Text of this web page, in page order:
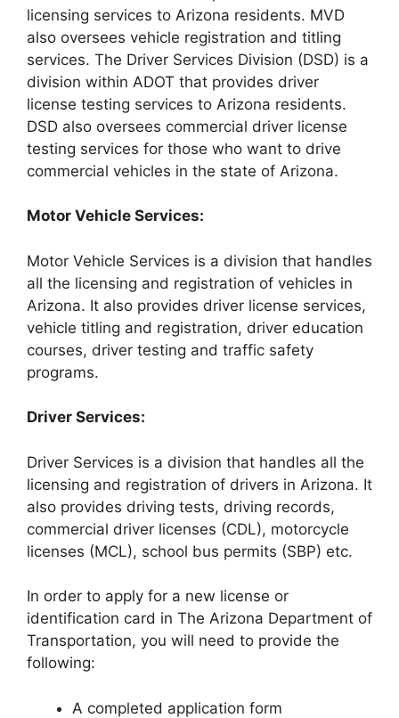
licensing services to Arizona residents. MVD
also oversees vehicle registration and titling
services. The Driver Services Division (DSD) is a
division within ADOT that provides driver
license testing services to Arizona residents.
DSD also oversees commercial driver license
testing services for those who want to drive
commercial vehicles in the state of Arizona.
Motor Vehicle Services:
Motor Vehicle Services is a division that handles
all the licensing and registration of vehicles in
Arizona. It also provides driver license services,
vehicle titling and registration, driver education
courses, driver testing and traffic safety
programs.
Driver Services:
Driver Services is a division that handles all the
licensing and registration of drivers in Arizona. It
also provides driving tests, driving records,
commercial driver licenses (CDL), motorcycle
licenses (MCL), school bus permits (SBP) etc.
In order to apply for a new license or
identification card in The Arizona Department of
Transportation, you will need to provide the
following:
A completed application form